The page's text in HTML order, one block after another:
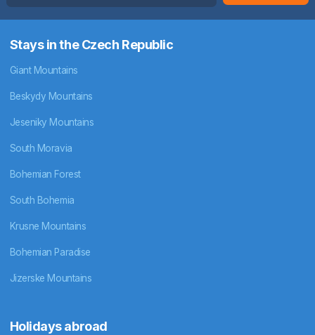
Stays in the Czech Republic
Giant Mountains
Beskydy Mountains
Jeseniky Mountains
South Moravia
Bohemian Forest
South Bohemia
Krusne Mountains
Bohemian Paradise
Jizerske Mountains
Holidays abroad